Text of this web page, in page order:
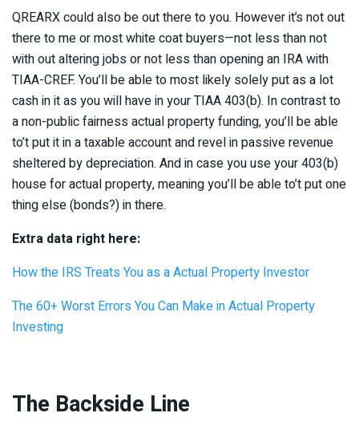
QREARX could also be out there to you. However it’s not out
there to me or most white coat buyers—not less than not
with out altering jobs or not less than opening an IRA with
TIAA-CREF. You’ll be able to most likely solely put as a lot
cash in it as you will have in your TIAA 403(b). In contrast to
a non-public fairness actual property funding, you’ll be able
to’t put it in a taxable account and revel in passive revenue
sheltered by depreciation. And in case you use your 403(b)
house for actual property, meaning you’ll be able to’t put one
thing else (bonds?) in there.
Extra data right here:
How the IRS Treats You as a Actual Property Investor
The 60+ Worst Errors You Can Make in Actual Property
Investing
The Backside Line